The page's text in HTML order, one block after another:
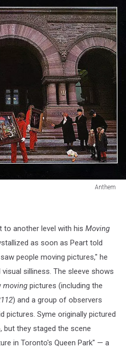
Anthem
to another level with his Moving
as soon as Peart told
people moving pictures," he
silliness. The sleeve shows
moving pictures (including the
) and a group of observers
pictures. Syme originally pictured
but they staged the scene
in Toronto's Queen Park" — a